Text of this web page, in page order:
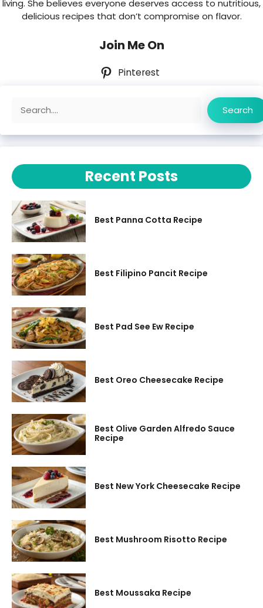
living. She believes everyone deserves access to nutritious,
delicious recipes that don’t compromise on flavor.
Join Me On
Pinterest
Search
Recent Posts
Best Panna Cotta Recipe
Best Filipino Pancit Recipe
Best Pad See Ew Recipe
Best Oreo Cheesecake Recipe
Best Olive Garden Alfredo Sauce
Recipe
Best New York Cheesecake Recipe
Best Mushroom Risotto Recipe
Best Moussaka Recipe